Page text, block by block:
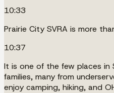
10:33
Prairie City SVRA is more
10:37
It is one of the few places in
families, many from
enjoy camping, hiking, and